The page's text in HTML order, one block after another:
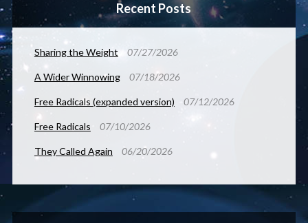
Recent Posts
Sharing the Weight 07/27/2026
A Wider Winnowing 07/18/2026
Free Radicals (expanded version) 07/12/2026
Free Radicals 07/10/2026
They Called Again 06/20/2026